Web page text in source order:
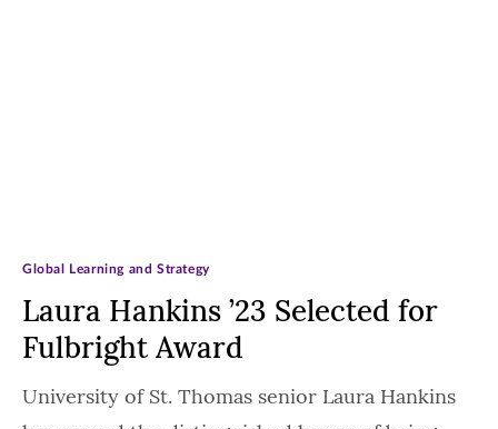
Laura Hankins ’23 Selected for
Fulbright Award
Global Learning and Strategy
University of St. Thomas senior Laura Hankins